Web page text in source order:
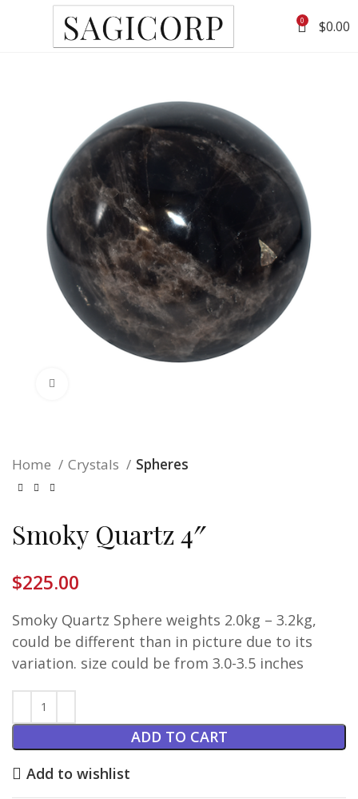
0 $0.00
Home Crystals Spheres
Smoky Quartz 4″
$225.00
Smoky Quartz Sphere weights 2.0kg – 3.2kg,
could be different than in picture due to its
variation. size could be from 3.0-3.5 inches
ADD TO CART
Add to wishlist